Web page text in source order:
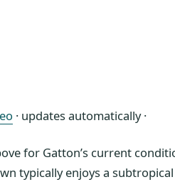
· updates automatically ·
for Gatton’s current
typically enjoys a